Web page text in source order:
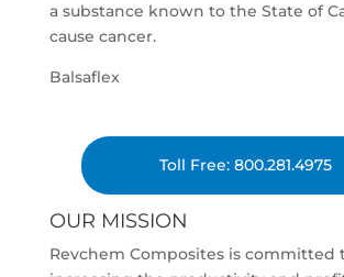
a substance known to the State of
cause cancer.
Balsaflex
Toll Free: 800.281.4975
OUR MISSION
Revchem Composites is committed